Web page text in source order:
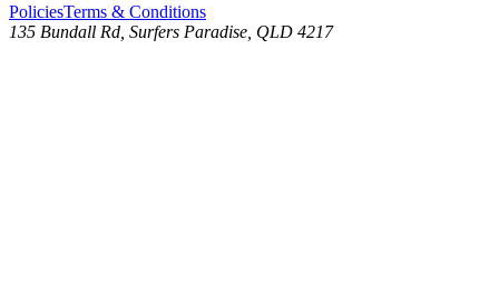
PoliciesTerms & Conditions
135 Bundall Rd, Surfers Paradise, QLD 4217